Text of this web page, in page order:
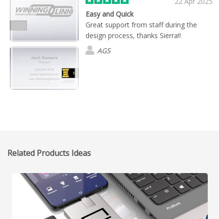
Easy and Quick
Great support from staff during the
design process, thanks Sierra!!
AGS
Related Products Ideas